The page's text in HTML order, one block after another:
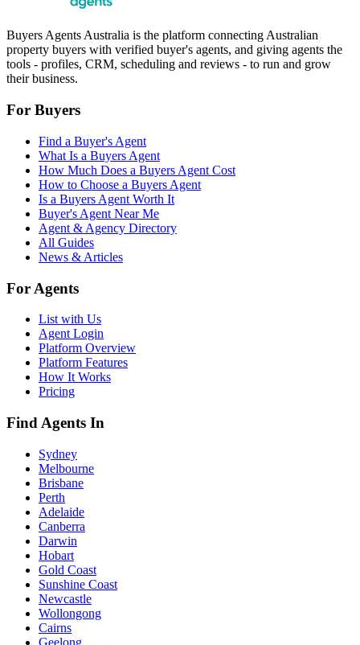
Buyers Agents Australia is the platform connecting Australian
property buyers with verified buyer's agents, and giving agents the
tools - profiles, CRM, scheduling and reviews - to run and grow
their business.
For Buyers
Find a Buyer's Agent
What Is a Buyers Agent
How Much Does a Buyers Agent Cost
How to Choose a Buyers Agent
Is a Buyers Agent Worth It
Buyer's Agent Near Me
Agent & Agency Directory
All Guides
News & Articles
For Agents
List with Us
Agent Login
Platform Overview
Platform Features
How It Works
Pricing
Find Agents In
Sydney
Melbourne
Brisbane
Perth
Adelaide
Canberra
Darwin
Hobart
Gold Coast
Sunshine Coast
Newcastle
Wollongong
Cairns
Geelong